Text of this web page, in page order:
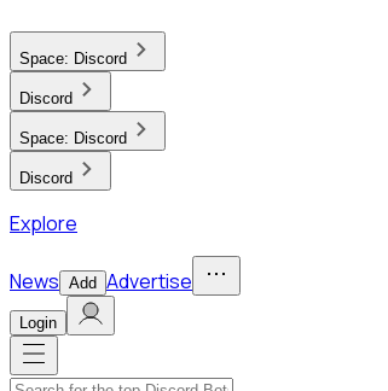
Space: Discord
Discord
Space: Discord
Discord
Explore
News Add Advertise
Login